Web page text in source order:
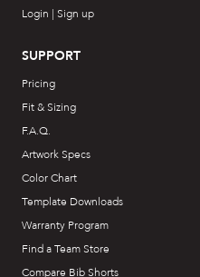
Login | Sign up
SUPPORT
Pricing
Fit & Sizing
F.A.Q.
Artwork Specs
Color Chart
Template Downloads
Warranty Program
Find a Team Store
Compare Bib Shorts